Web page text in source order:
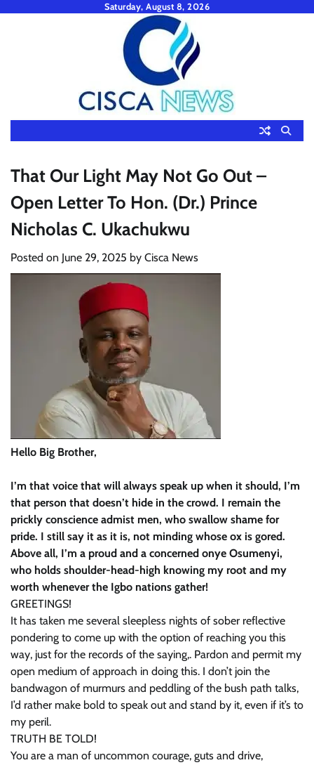
Saturday, August 8, 2026
That Our Light May Not Go Out –
Open Letter To Hon. (Dr.) Prince
Nicholas C. Ukachukwu
Posted on June 29, 2025 by Cisca News
Hello Big Brother,
I’m that voice that will always speak up when it should, I’m
that person that doesn’t hide in the crowd. I remain the
prickly conscience admist men, who swallow shame for
pride. I still say it as it is, not minding whose ox is gored.
Above all, I’m a proud and a concerned onye Osumenyi,
who holds shoulder-head-high knowing my root and my
worth whenever the Igbo nations gather!
GREETINGS!
It has taken me several sleepless nights of sober reflective
pondering to come up with the option of reaching you this
way, just for the records of the saying,. Pardon and permit my
open medium of approach in doing this. I don’t join the
bandwagon of murmurs and peddling of the bush path talks,
I’d rather make bold to speak out and stand by it, even if it’s to
my peril.
TRUTH BE TOLD!
You are a man of uncommon courage, guts and drive,